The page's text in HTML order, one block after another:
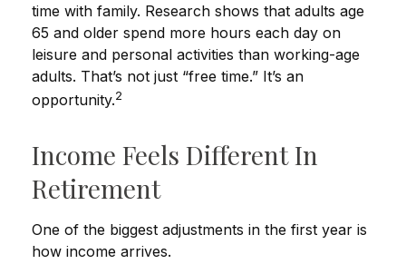
time with family. Research shows that adults age
65 and older spend more hours each day on
leisure and personal activities than working-age
adults. That’s not just “free time.” It’s an
opportunity.2
Income Feels Different In
Retirement
One of the biggest adjustments in the first year is
how income arrives.